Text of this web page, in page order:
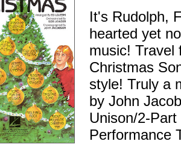
It's Rudolph,
hearted yet
music! Travel
Christmas
style! Truly a
by John
Unison/2-
Performance